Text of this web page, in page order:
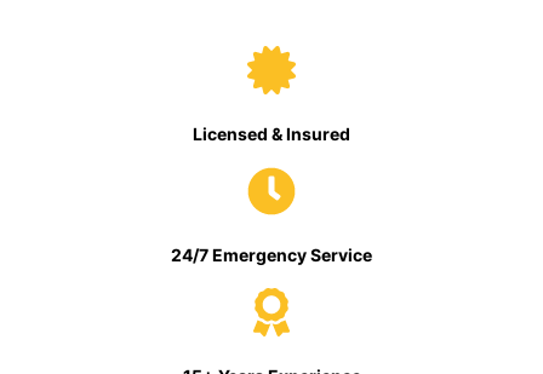
Licensed & Insured
24/7 Emergency Service